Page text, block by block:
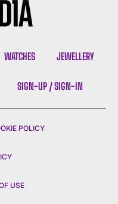
WATCHES JEWELLERY
SIGN-UP / SIGN-IN
POLICY
USE